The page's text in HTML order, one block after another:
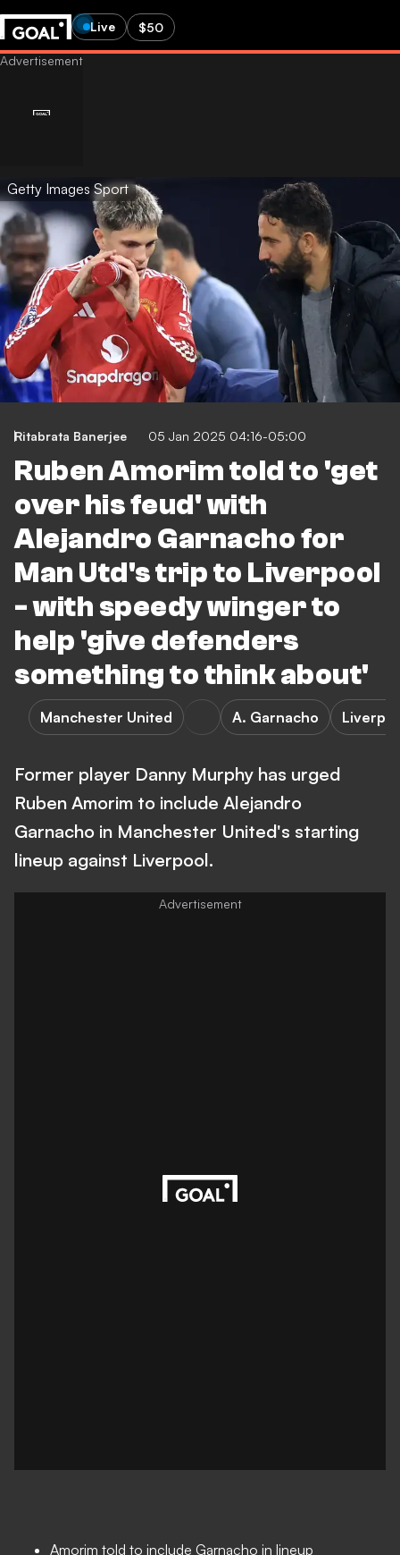
Live $50
Getty Images Sport
Ritabrata Banerjee 05 Jan 2025 04:16-05:00
Ruben Amorim told to 'get
over his feud' with
Alejandro Garnacho for
Man Utd's trip to Liverpool
- with speedy winger to
help 'give defenders
something to think about'
Manchester United A. Garnacho
Former player Danny Murphy has urged
Ruben Amorim to include Alejandro
Garnacho in Manchester United's starting
lineup against Liverpool.
Amorim told to include Garnacho in lineup